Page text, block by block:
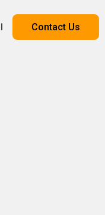
Contact Us